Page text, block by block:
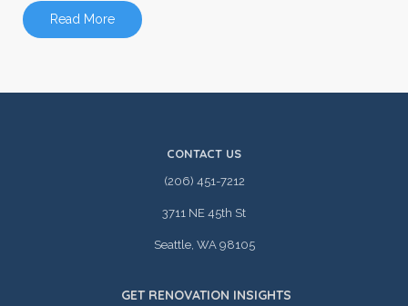
Read More
CONTACT US
(206) 451-7212
3711 NE 45th St
Seattle, WA 98105
GET RENOVATION INSIGHTS